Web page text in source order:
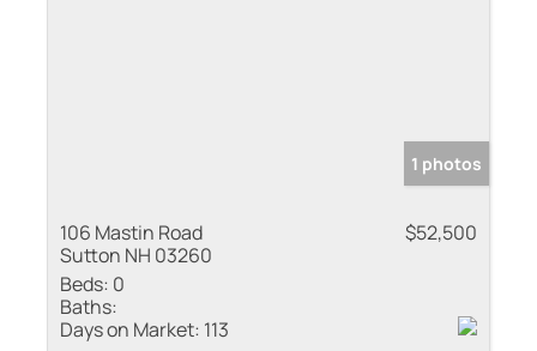
1 photos
106 Mastin Road
Sutton NH 03260
$52,500
Beds: 0
Baths:
Days on Market: 113